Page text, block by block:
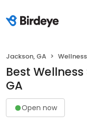
Jackson, GA Wellness
Best
GA
Open now